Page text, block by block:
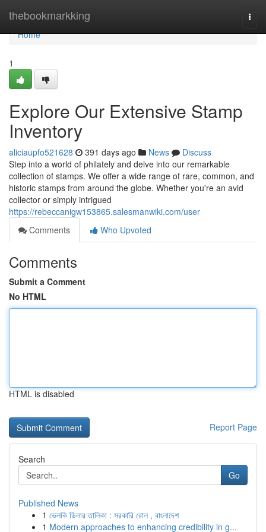
thebookmarkking
Home
Home
1
Explore Our Extensive Stamp
Inventory
aliciaupfo521628 391 days ago News
Discuss
Step into a world of philately and delve into our remarkable
collection of stamps. We offer a wide range of rare, common, and
historic stamps from around the globe. Whether you're an avid
collector or simply intrigued
https://rebeccanigw153865.salesmanwiki.com/user
Comments
Who Upvoted
Comments
Submit a Comment
No HTML
HTML is disabled
Report Page
Search
Go
Published News
1 ভেলকি ডিলার তালিকা : সরকারি রোল , বাংলাদেশ
1 Modern approaches to enhancing credibility in g...